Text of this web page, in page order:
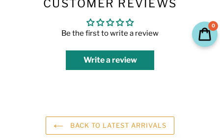
CUSTOMER REVIEWS
Be the first to write a review
Write a review
BACK TO LATEST ARRIVALS
0